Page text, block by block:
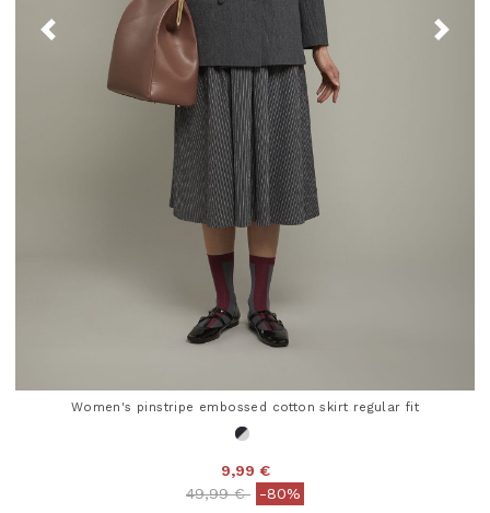
Women's pinstripe embossed cotton skirt regular fit
9,99 €
Price reduced from
49,99 €to-80%